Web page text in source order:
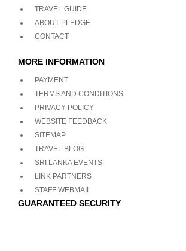
TRAVEL GUIDE
ABOUT PLEDGE
CONTACT
MORE INFORMATION
PAYMENT
TERMS AND CONDITIONS
PRIVACY POLICY
WEBSITE FEEDBACK
SITEMAP
TRAVEL BLOG
SRI LANKA EVENTS
LINK PARTNERS
STAFF WEBMAIL
GUARANTEED SECURITY